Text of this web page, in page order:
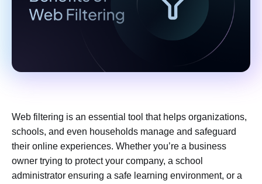
Web filtering is an essential tool that helps organizations,
schools, and even households manage and safeguard
their online experiences. Whether you’re a business
owner trying to protect your company, a school
administrator ensuring a safe learning environment, or a